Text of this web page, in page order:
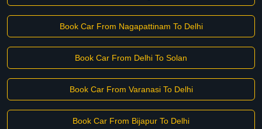
Book Car From Nagapattinam To Delhi
Book Car From Delhi To Solan
Book Car From Varanasi To Delhi
Book Car From Bijapur To Delhi